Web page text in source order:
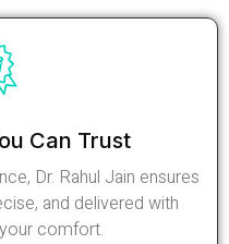
Can Trust
Dr. Rahul Jain ensures
and delivered with
comfort.